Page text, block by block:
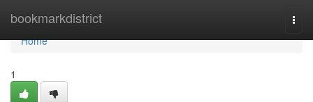
bookmarkdistrict
Home
Home
1